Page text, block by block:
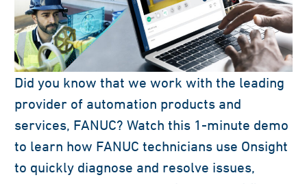
Did you know that we work with the leading
provider of automation products and
services, FANUC? Watch this 1-minute demo
to learn how FANUC technicians use Onsight
to quickly diagnose and resolve issues,